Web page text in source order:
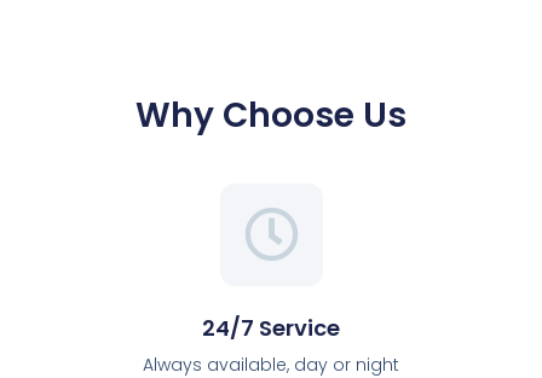
Why Choose Us
24/7 Service
Always available, day or night